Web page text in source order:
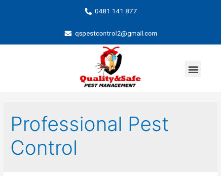
0481 141 877
qspestcontrol2@gmail.com
Professional Pest
Control